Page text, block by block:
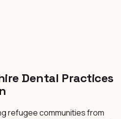
Dental Practices
refugee communities from